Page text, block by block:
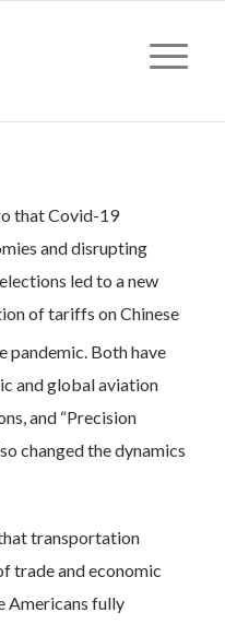
that Covid-19
and disrupting
led to a new
of tariffs on Chinese
pandemic. Both have
and global aviation
and “Precision
changed the dynamics
transportation
trade and economic
Americans fully